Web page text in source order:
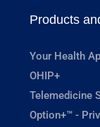
Products
Your Health
OHIP+
Telemedicine
Option+™ -